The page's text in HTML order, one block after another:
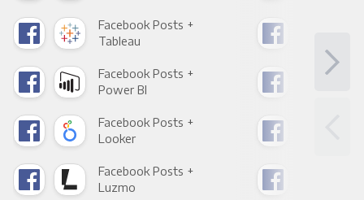
Facebook Posts +
Tableau
Facebook Posts +
Power BI
Facebook Posts +
Looker
Facebook Posts +
Luzmo